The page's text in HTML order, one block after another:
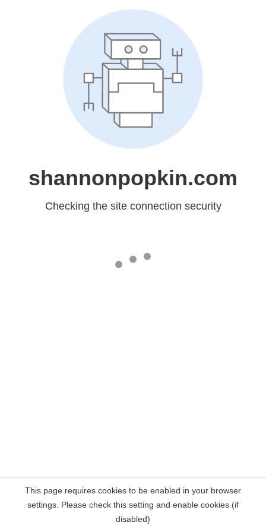
shannonpopkin.com
Checking the site connection security
This page requires cookies to be enabled in your browser
settings. Please check this setting and enable cookies (if
disabled)